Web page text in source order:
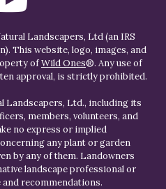
Landscapers, Ltd (an IRS
This website, logo, images, and
ofWild Ones®. Any use of
approval, is strictly prohibited.
Landscapers, Ltd., including its
members, volunteers, and
no express or implied
any plant or garden
by any of them. Landowners
landscape professional or
recommendations.